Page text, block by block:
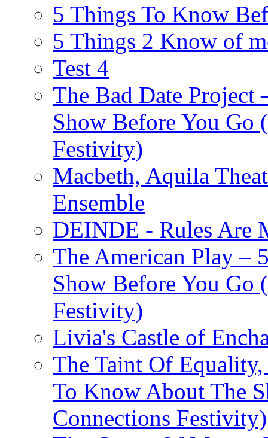
5 Things To Know
5 Things 2 Know of
Test 4
The Bad Date
Show Before You Go
Festivity)
Macbeth, Aquila
Ensemble
DEINDE - Rules Are
The American Play –
Show Before You Go
Festivity)
Livia's Castle of
The Taint Of
To Know About The
Connections Festivity)